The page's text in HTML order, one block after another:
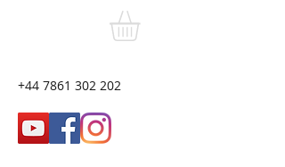
+44 7861 302 202